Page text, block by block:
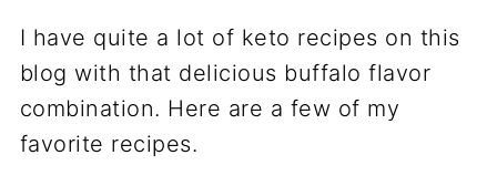
I have quite a lot of keto recipes on this
blog with that delicious buffalo flavor
combination. Here are a few of my
favorite recipes.